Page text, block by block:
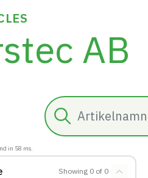
AB
Search
in 58 ms.
Showing 0 of 0